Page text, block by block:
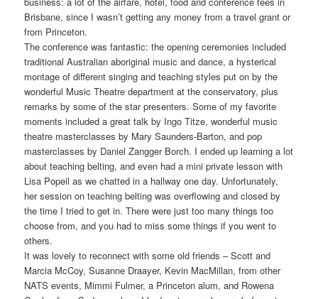
Brisbane, since I wasn’t getting any money from a travel grant or
from Princeton.
The conference was fantastic: the opening ceremonies included
traditional Australian aboriginal music and dance, a hysterical
montage of different singing and teaching styles put on by the
wonderful Music Theatre department at the conservatory, plus
remarks by some of the star presenters. Some of my favorite
moments included a great talk by Ingo Titze, wonderful music
theatre masterclasses by Mary Saunders-Barton, and pop
masterclasses by Daniel Zangger Borch. I ended up learning a lot
about teaching belting, and even had a mini private lesson with
Lisa Popeil as we chatted in a hallway one day. Unfortunately,
her session on teaching belting was overflowing and closed by
the time I tried to get in. There were just too many things too
choose from, and you had to miss some things if you went to
others.
It was lovely to reconnect with some old friends – Scott and
Marcia McCoy, Susanne Draayer, Kevin MacMillan, from other
NATS events, Mimmi Fulmer, a Princeton alum, and Rowena